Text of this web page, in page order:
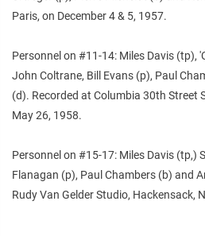
Paris, on December 4 & 5, 1957.
Personnel on #11-14: Miles Davis (tp),
John Coltrane, Bill Evans (p), Paul
(d). Recorded at Columbia 30th Street
May 26, 1958.
Personnel on #15-17: Miles Davis (tp,)
Flanagan (p), Paul Chambers (b) and
Rudy Van Gelder Studio, Hackensack,